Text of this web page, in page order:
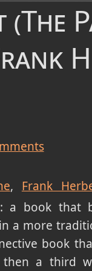
(The
, Frank
a book that
a more
book
a third